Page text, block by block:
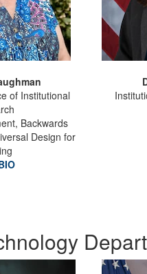
of Institutional
Backwards
Design for